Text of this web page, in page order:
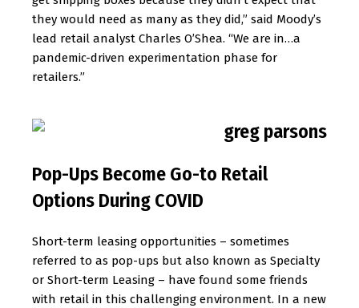
they would need as many as they did,” said Moody’s
lead retail analyst Charles O’Shea. “We are in…a
pandemic-driven experimentation phase for
retailers.”
Pop-Ups Become Go-to Retail
Options During COVID
Short-term leasing opportunities – sometimes
referred to as pop-ups but also known as Specialty
or Short-term Leasing – have found some friends
with retail in this challenging environment. In a new